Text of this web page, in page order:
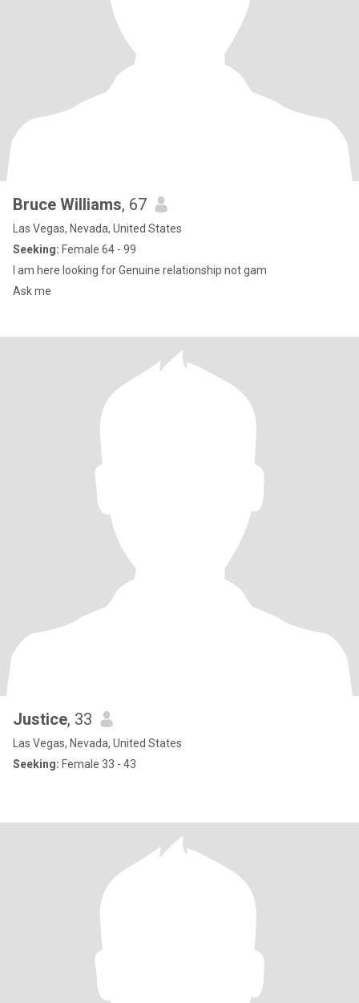
Bruce Williams, 67
Las Vegas, Nevada, United States
Seeking: Female 64 - 99
I am here looking for Genuine relationship not gam
Ask me
Justice, 33
Las Vegas, Nevada, United States
Seeking: Female 33 - 43